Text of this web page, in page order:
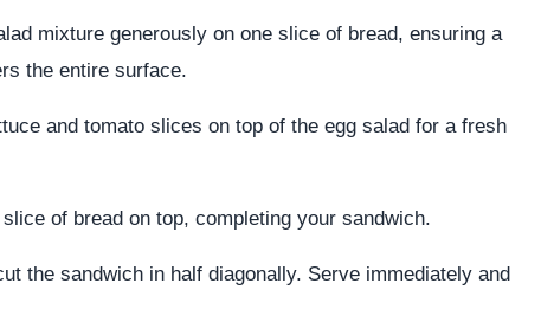
mixture generously on one slice of bread, ensuring a
the entire surface.
and tomato slices on top of the egg salad for a fresh
of bread on top, completing your sandwich.
the sandwich in half diagonally. Serve immediately and